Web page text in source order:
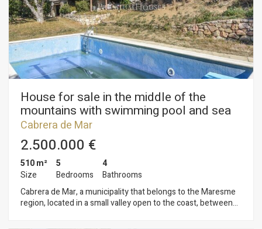
central heating, wooden windows. It preserves the original
floors, wooden beams on the high ceilings, wide walls with
stone details.... A unique piece in the heart of the village!
House for sale in the middle of the
mountains with swimming pool and sea
views in Cabrera de Mar
Cabrera de Mar
2.500.000 €
510 m²
Size
5
Bedrooms
4
Bathrooms
Cabrera de Mar, a municipality that belongs to the Maresme
region, located in a small valley open to the coast, between